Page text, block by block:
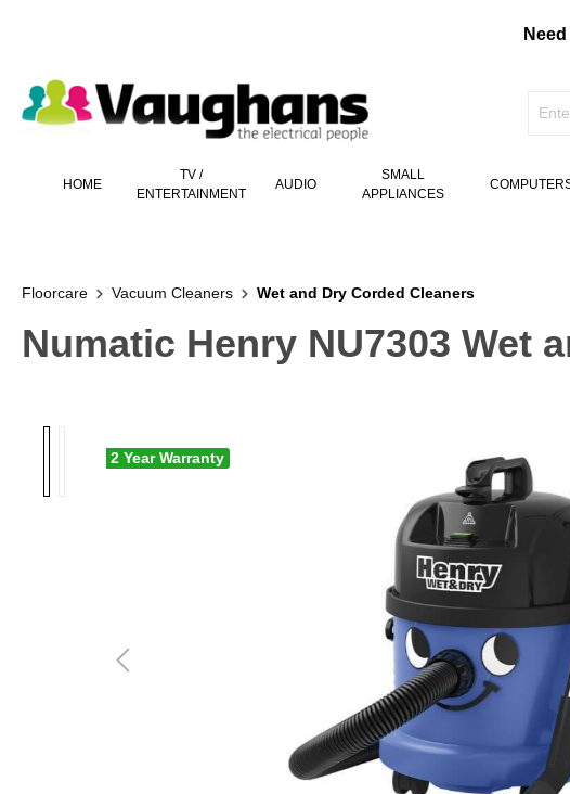
HOME
TV /
ENTERTAINMENT
AUDIO
SMALL
APPLIANCES
Floorcare Vacuum Cleaners Wet and Dry Corded Cleaners
Numatic Henry NU7303 Wet
2 Year Warranty